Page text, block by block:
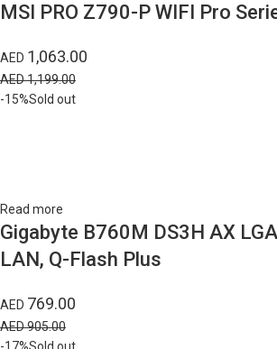
MSI PRO Z790-P WIFI Pro
AED 1,063.00
AED1,199.00
-15%Sold out
Read more
Gigabyte B760M DS3H AX
LAN, Q-Flash Plus
AED 769.00
AED905.00